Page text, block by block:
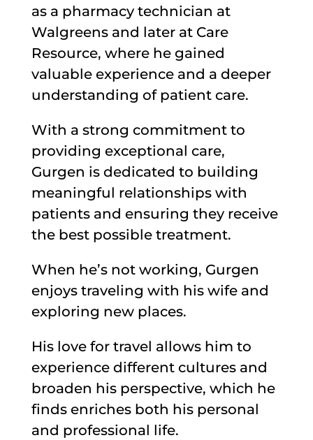
as a pharmacy technician at
Walgreens and later at Care
Resource, where he gained
valuable experience and a deeper
understanding of patient care.
With a strong commitment to
providing exceptional care,
Gurgen is dedicated to building
meaningful relationships with
patients and ensuring they receive
the best possible treatment.
When he’s not working, Gurgen
enjoys traveling with his wife and
exploring new places.
His love for travel allows him to
experience different cultures and
broaden his perspective, which he
finds enriches both his personal
and professional life.